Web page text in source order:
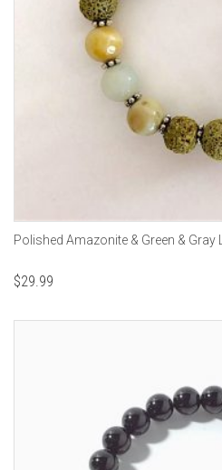
Polished Amazonite & Green &
$29.99